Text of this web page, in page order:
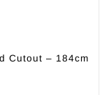
Cutout – 184cm